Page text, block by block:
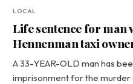
LOCAL
Life sentence for man
Hennenman taxi
A 33-YEAR-OLD man has
imprisonment for the